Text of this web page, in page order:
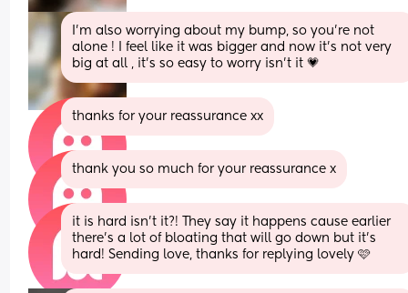
I’m also worrying about my bump, so you’re not
alone ! I feel like it was bigger and now it’s not very
big at all , it’s so easy to worry isn’t it 💗
thanks for your reassurance xx
thank you so much for your reassurance x
it is hard isn’t it?! They say it happens cause earlier
there’s a lot of bloating that will go down but it’s
hard! Sending love, thanks for replying lovely 🩷